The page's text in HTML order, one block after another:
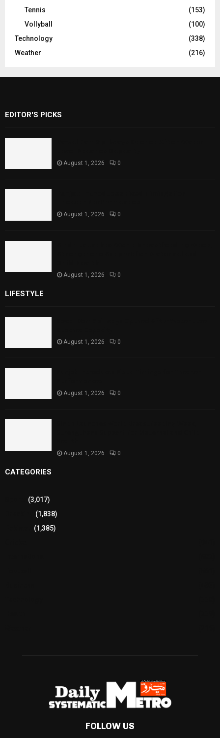
Tennis
(153)
Vollyball
(100)
Technology
(338)
Weather
(216)
EDITOR'S PICKS
August 1, 2026 0
August 1, 2026 0
August 1, 2026 0
LIFESTYLE
August 1, 2026 0
August 1, 2026 0
August 1, 2026 0
CATEGORIES
(3,017)
(1,838)
(1,385)
FOLLOW US